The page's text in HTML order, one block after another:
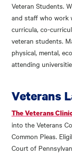
Veteran Students.
and staff who work
curricula, co-
veteran students.
physical, mental,
attending
Veterans
The Veterans
into the Veterans
Common Pleas.
Court of